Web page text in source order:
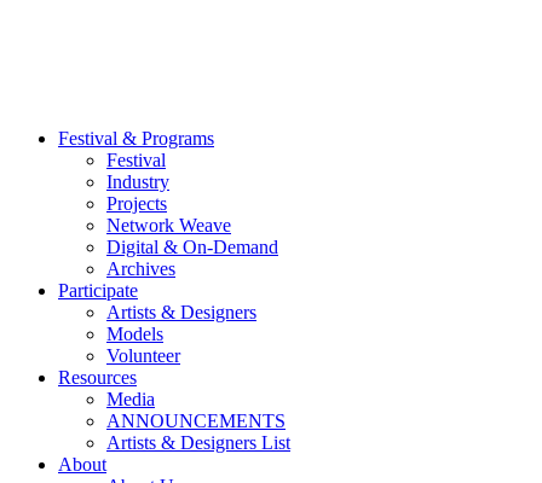
Festival & Programs
Festival
Industry
Projects
Network Weave
Digital & On-Demand
Archives
Participate
Artists & Designers
Models
Volunteer
Resources
Media
ANNOUNCEMENTS
Artists & Designers List
About